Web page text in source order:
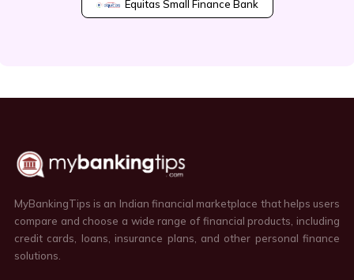
Equitas Small Finance Bank
MyBankingTips is an Indian financial marketplace that helps users
compare and choose a wide range of financial products, including
credit cards, loans, insurance plans, and other personal finance
solutions.